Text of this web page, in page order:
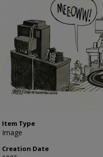
Item Type
Image
Creation Date